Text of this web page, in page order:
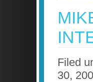
Filed
30,